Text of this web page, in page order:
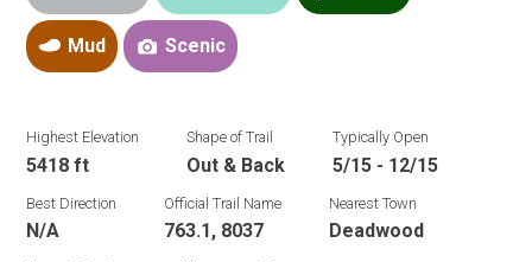
Mud Scenic
Highest Elevation
5418 ft
Shape of Trail
Out & Back
Typically Open
5/15 - 12/15
Best Direction
N/A
Official Trail Name
763.1, 8037
Nearest Town
Deadwood